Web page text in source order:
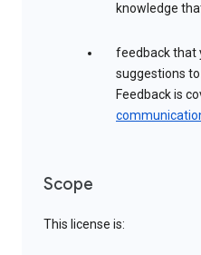
knowledge
feedback that
suggestions
Feedback is
Scope
This license is: